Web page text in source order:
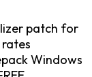
patch for
Windows